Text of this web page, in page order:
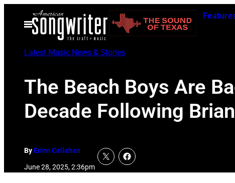
Open
Menu
Latest Music News & Stories
The Beach Boys Are
Decade Following
ByErinn Callahan
June 28, 2025, 2:36pm